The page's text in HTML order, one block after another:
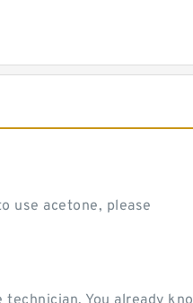
use acetone, please